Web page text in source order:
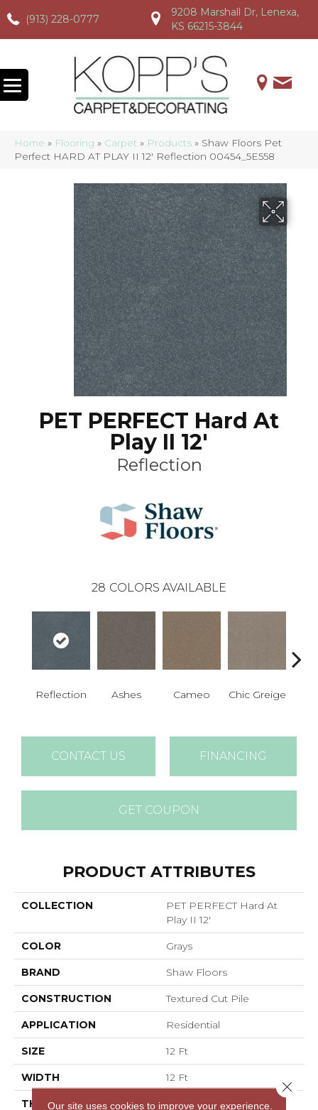
(913) 228-0777
(913) 228-0777 (913) 228-0777
9208 Marshall Dr, Lenexa,
KS 66215-3844
Home » Flooring » Carpet » Products » Shaw Floors Pet
Perfect HARD AT PLAY II 12′ Reflection 00454_5E558
PET PERFECT Hard At
Play II 12'
Reflection
28 COLORS AVAILABLE
Reflection Ashes Cameo Chic Greige
CONTACT US FINANCING
GET COUPON
PRODUCT ATTRIBUTES
COLLECTION
PET PERFECT Hard At
Play II 12'
COLOR Grays
BRAND Shaw Floors
CONSTRUCTION Textured Cut Pile
APPLICATION Residential
SIZE 12 Ft
WIDTH 12 Ft
THICKNESS 0.45 In
Our site uses cookies to improve your experience.
Close